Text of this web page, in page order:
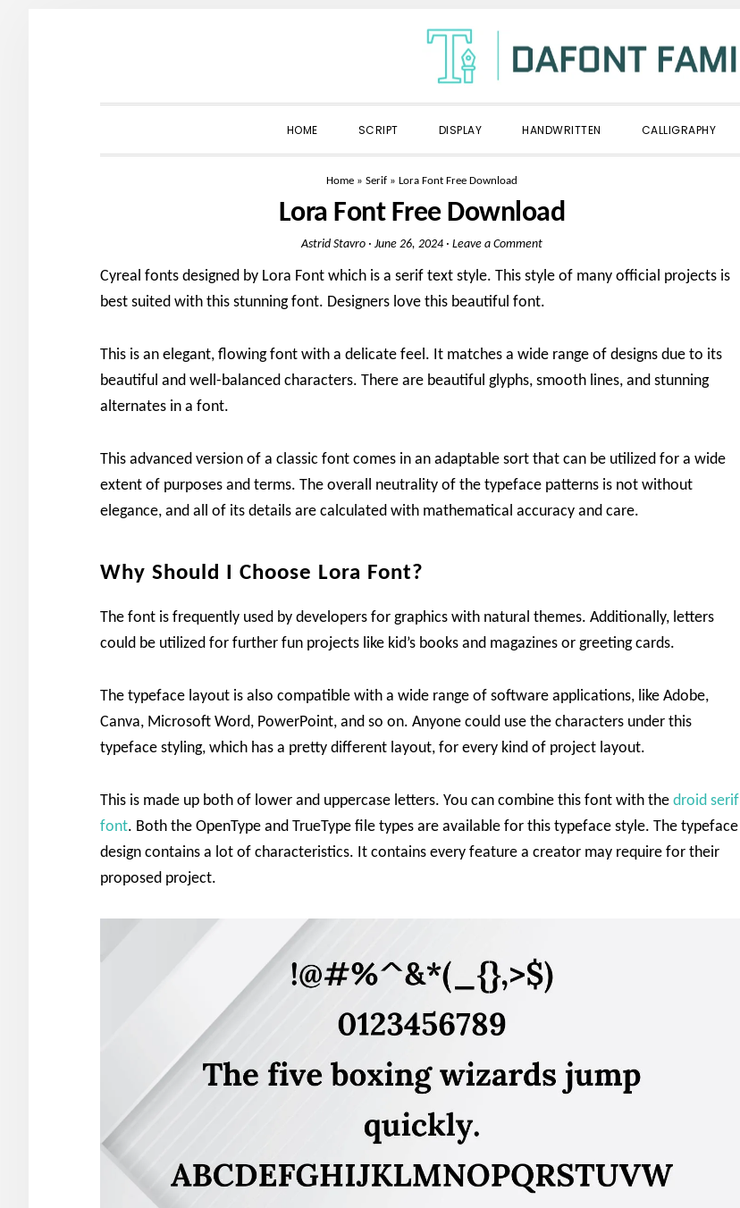
navigation
content
sidebar
HOME SCRIPT DISPLAY HANDWRITTEN CALLIGRAPHY
Home » Serif » Lora Font Free Download
Lora Font Free Download
Astrid Stavro · June 26, 2024 · Leave a Comment
Cyreal fonts designed by Lora Font which is a serif text style. This style of many official projects is
best suited with this stunning font. Designers love this beautiful font.
This is an elegant, flowing font with a delicate feel. It matches a wide range of designs due to its
beautiful and well-balanced characters. There are beautiful glyphs, smooth lines, and stunning
alternates in a font.
This advanced version of a classic font comes in an adaptable sort that can be utilized for a wide
extent of purposes and terms. The overall neutrality of the typeface patterns is not without
elegance, and all of its details are calculated with mathematical accuracy and care.
Why Should I Choose Lora Font?
The font is frequently used by developers for graphics with natural themes. Additionally, letters
could be utilized for further fun projects like kid’s books and magazines or greeting cards.
The typeface layout is also compatible with a wide range of software applications, like Adobe,
Canva, Microsoft Word, PowerPoint, and so on. Anyone could use the characters under this
typeface styling, which has a pretty different layout, for every kind of project layout.
This is made up both of lower and uppercase letters. You can combine this font with the droid serif
font. Both the OpenType and TrueType file types are available for this typeface style. The typeface
design contains a lot of characteristics. It contains every feature a creator may require for their
proposed project.